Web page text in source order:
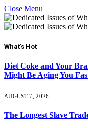
Close Menu
What's Hot
Diet Coke and Your
Might Be Aging You
AUGUST 7, 2026
The Longest Slave